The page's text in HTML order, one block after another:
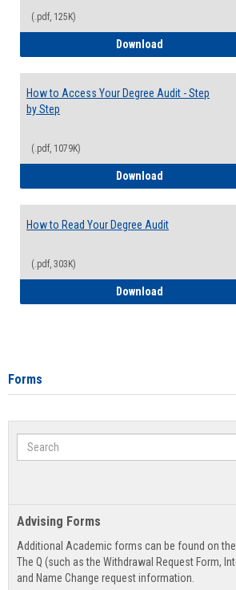
(.pdf, 125K)
Download
How to Access Your Degree Audit - Step
by Step
(.pdf, 1079K)
Download
How to Read Your Degree Audit
(.pdf, 303K)
Download
Forms
Search
Advising Forms
Additional Academic forms can be found on the
The Q (such as the Withdrawal Request Form,
and Name Change request information.